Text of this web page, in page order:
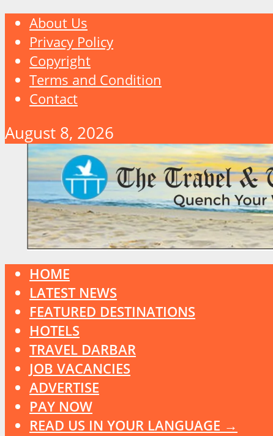
About Us
Privacy Policy
Copyright
Terms and Condition
Contact
August 8, 2026
HOME
LATEST NEWS
FEATURED DESTINATIONS
HOTELS
TRAVEL DARBAR
JOB VACANCIES
ADVERTISE
PAY NOW
READ US IN YOUR LANGUAGE →